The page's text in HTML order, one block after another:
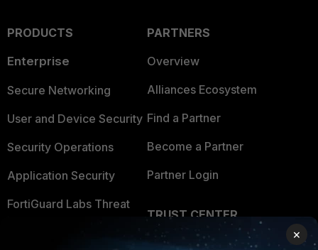
PRODUCTS
Enterprise
Secure Networking
User and Device Security
Security Operations
Application Security
FortiGuard Labs Threat
PARTNERS
Overview
Alliances Ecosystem
Find a Partner
Become a Partner
Partner Login
TRUST CENTER
Trusted Company
×